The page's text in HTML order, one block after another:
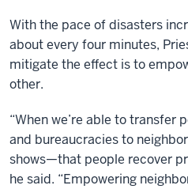
With the pace of disasters
about every four minutes,
mitigate the effect is to
other.
“When we’re able to transfer
and bureaucracies to
shows—that people recover
he said. “Empowering